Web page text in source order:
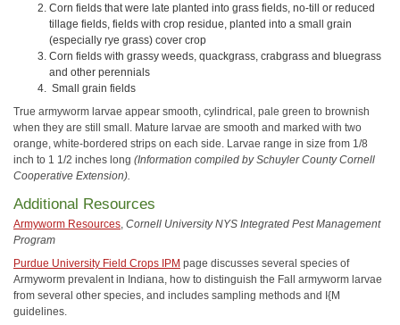
Corn fields that were late planted into grass fields, no-till or reduced
tillage fields, fields with crop residue, planted into a small grain
(especially rye grass) cover crop
Corn fields with grassy weeds, quackgrass, crabgrass and bluegrass
and other perennials
Small grain fields
True armyworm larvae appear smooth, cylindrical, pale green to brownish
when they are still small. Mature larvae are smooth and marked with two
orange, white-bordered strips on each side. Larvae range in size from 1/8
inch to 1 1/2 inches long (Information compiled by Schuyler County Cornell
Cooperative Extension).
Additional Resources
Armyworm Resources Cornell University NYS Integrated Pest Management
Program
Purdue University Field Crops IPM page discusses several species of
Armyworm prevalent in Indiana, how to distinguish the Fall armyworm larvae
from several other species, and includes sampling methods and I{M
guidelines.